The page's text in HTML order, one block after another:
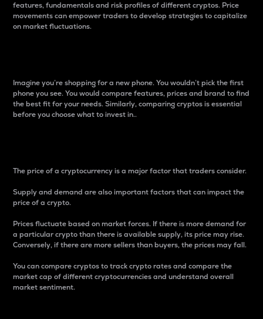
features, fundamentals and risk profiles of different cryptos. Price
movements can empower traders to develop strategies to capitalize
on market fluctuations.
Imagine you’re shopping for a new phone. You wouldn’t pick the first
phone you see. You would compare features, prices and brand to find
the best fit for your needs. Similarly, comparing cryptos is essential
before you choose what to invest in..
The price of a cryptocurrency is a major factor that traders consider.
Supply and demand are also important factors that can impact the
price of a crypto.
Prices fluctuate based on market forces. If there is more demand for
a particular crypto than there is available supply, its price may rise.
Conversely, if there are more sellers than buyers, the prices may fall.
You can compare cryptos to track crypto rates and compare the
market cap of different cryptocurrencies and understand overall
market sentiment.